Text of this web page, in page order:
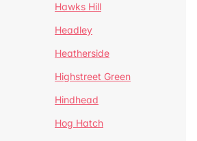
Hawks Hill
Headley
Heatherside
Highstreet Green
Hindhead
Hog Hatch